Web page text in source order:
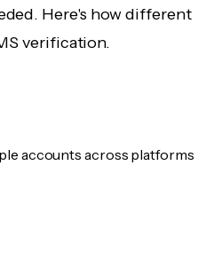
Here's how different
verification.
accounts across platforms